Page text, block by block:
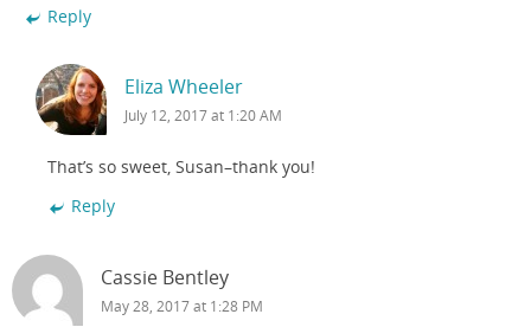
Reply
Eliza Wheeler
July 12, 2017 at 1:20 AM
That’s so sweet, Susan–thank you!
Reply
Cassie Bentley
May 28, 2017 at 1:28 PM